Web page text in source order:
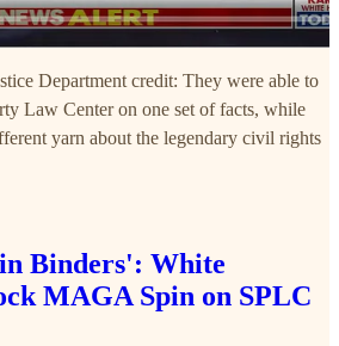
Department credit: They were able to
Law Center on one set of facts, while
yarn about the legendary civil rights
Binders': White
MAGA Spin on SPLC